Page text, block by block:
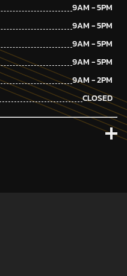
9AM - 5PM
9AM - 5PM
9AM - 5PM
9AM - 5PM
9AM - 2PM
CLOSED